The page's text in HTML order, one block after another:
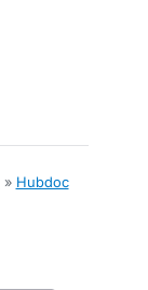
» Hubdoc